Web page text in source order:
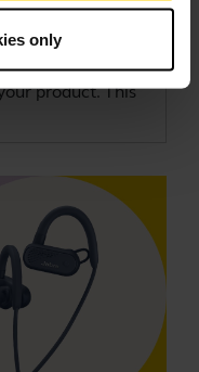
only
Jabra Elite
and
Jabra
product. This